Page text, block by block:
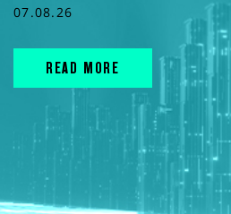
07.08.26
READ MORE